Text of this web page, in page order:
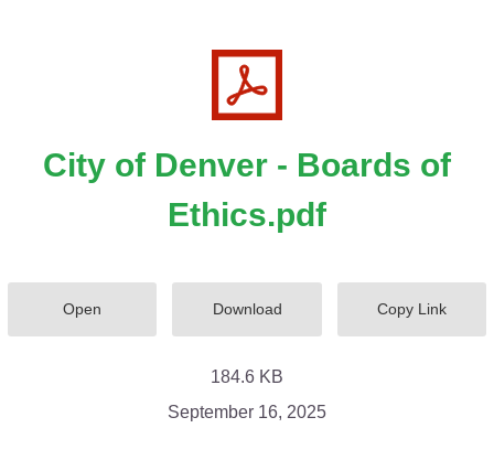
City of Denver - Boards of
Ethics.pdf
Open Download Copy Link
184.6 KB
September 16, 2025